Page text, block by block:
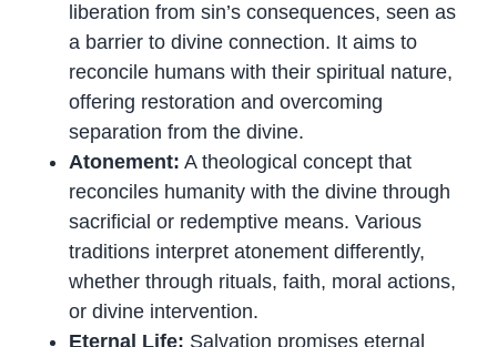
liberation from sin’s consequences, seen as
a barrier to divine connection. It aims to
reconcile humans with their spiritual nature,
offering restoration and overcoming
separation from the divine.
Atonement: A theological concept that
reconciles humanity with the divine through
sacrificial or redemptive means. Various
traditions interpret atonement differently,
whether through rituals, faith, moral actions,
or divine intervention.
Eternal Life: Salvation promises eternal